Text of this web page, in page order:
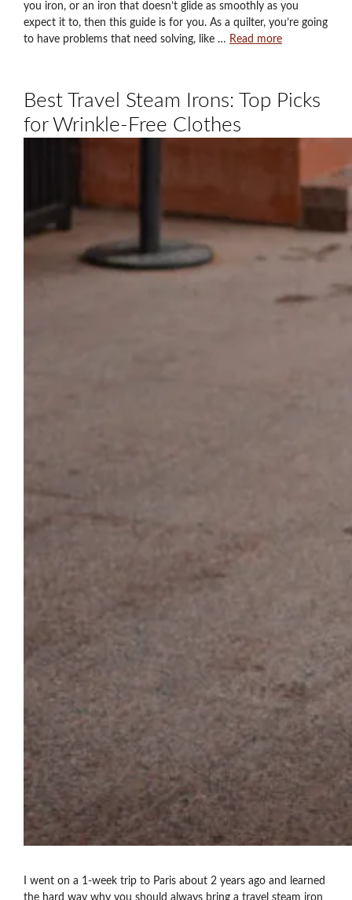
you iron, or an iron that doesn’t glide as smoothly as you
expect it to, then this guide is for you. As a quilter, you’re going
to have problems that need solving, like … Read more
Best Travel Steam Irons: Top Picks
for Wrinkle-Free Clothes
I went on a 1-week trip to Paris about 2 years ago and learned